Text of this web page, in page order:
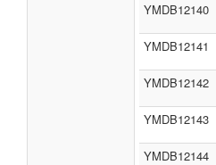
YMDB12140
YMDB12141
YMDB12142
YMDB12143
YMDB12144